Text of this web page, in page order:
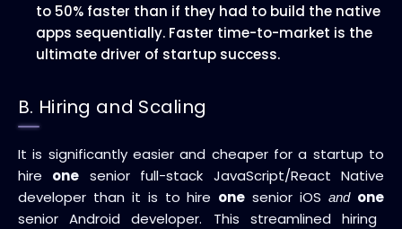
to 50% faster than if they had to build the native
apps sequentially. Faster time-to-market is the
ultimate driver of startup success.
B. Hiring and Scaling
It is significantly easier and cheaper for a startup to
hire one senior full-stack JavaScript/React Native
developer than it is to hire one senior iOSand one
senior Android developer. This streamlined hiring